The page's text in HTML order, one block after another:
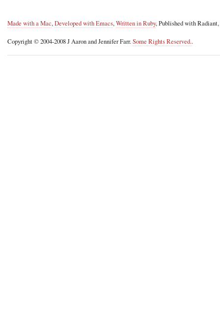
Made with a Mac,Developed with Emacs,Written in Ruby, Published with Radiant,
Copyright © 2004-2008 J Aaron and Jennifer Farr.Some Rights Reserved..